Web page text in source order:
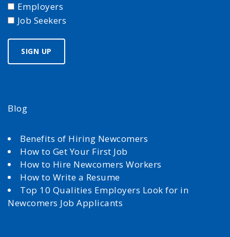
Employers
Job Seekers
Blog
Benefits of Hiring Newcomers
How to Get Your First Job
How to Hire Newcomers Workers
How to Write a Resume
Top 10 Qualities Employers Look for in
Newcomers Job Applicants